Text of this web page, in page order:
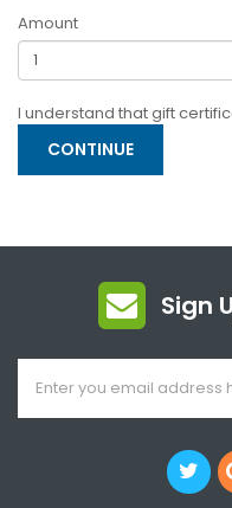
Amount
I understand that gift
Sign